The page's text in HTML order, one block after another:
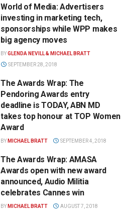
World of Media: Advertisers
investing in marketing tech,
sponsorships while WPP makes
big agency moves
BYGLENDA NEVILL & MICHAEL BRATT
SEPTEMBER 28, 2018
The Awards Wrap: The
Pendoring Awards entry
deadline is TODAY, ABN MD
takes top honour at TOP Women
Award
BY MICHAEL BRATT SEPTEMBER 4, 2018
The Awards Wrap: AMASA
Awards open with new award
announced, Audio Militia
celebrates Cannes win
BY MICHAEL BRATT AUGUST 7, 2018